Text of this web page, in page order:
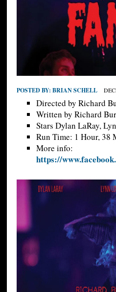
POSTED BY: BRIAN SCHELL
Directed by Richard
Written by Richard
Stars Dylan LaRay,
Run Time: 1 Hour, 38
More info:
https://